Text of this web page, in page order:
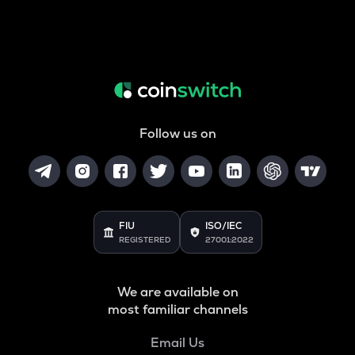
Follow us on
FIU
REGISTERED
ISO/IEC
27001:2022
We are available on
most familiar channels
Email Us